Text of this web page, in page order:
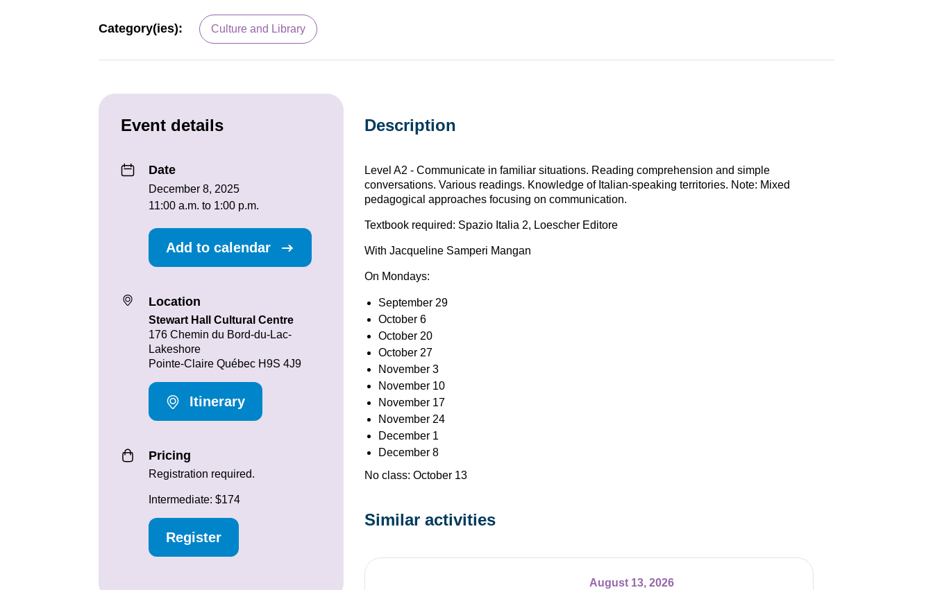
Category(ies): Culture and Library
Event details
Date
December 8, 2025
11:00 a.m. to 1:00 p.m.
Add to calendar
Location
Stewart Hall Cultural Centre
176 Chemin du Bord-du-Lac-
Lakeshore
Pointe-Claire Québec H9S 4J9
Itinerary
Pricing
Registration required.
Intermediate: $174
Register
Description
Level A2 - Communicate in familiar situations. Reading comprehension and simple
conversations. Various readings. Knowledge of Italian-speaking territories. Note: Mixed
pedagogical approaches focusing on communication.
Textbook required: Spazio Italia 2, Loescher Editore
With Jacqueline Samperi Mangan
On Mondays:
September 29
October 6
October 20
October 27
November 3
November 10
November 17
November 24
December 1
December 8
No class: October 13
Similar activities
August 13, 2026